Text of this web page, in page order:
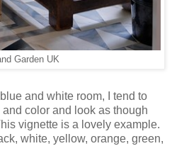
Garden UK
and white room, I tend to
color and look as though
vignette is a lovely example.
white, yellow, orange, green,